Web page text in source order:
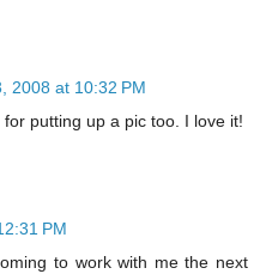
2008 at 10:32 PM
putting up a pic too. I love it!
PM
to work with me the next